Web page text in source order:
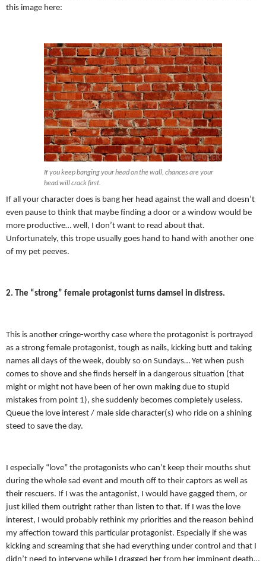
this image here:
If you keep banging your head on the wall, chances are your
head will crack first.
If all your character does is bang her head against the wall and doesn’t
even pause to think that maybe finding a door or a window would be
more productive… well, I don’t want to read about that.
Unfortunately, this trope usually goes hand to hand with another one
of my pet peeves.
2. The “strong” female protagonist turns damsel in distress.
This is another cringe-worthy case where the protagonist is portrayed
as a strong female protagonist, tough as nails, kicking butt and taking
names all days of the week, doubly so on Sundays… Yet when push
comes to shove and she finds herself in a dangerous situation (that
might or might not have been of her own making due to stupid
mistakes from point 1), she suddenly becomes completely useless.
Queue the love interest / male side character(s) who ride on a shining
steed to save the day.
I especially “love” the protagonists who can’t keep their mouths shut
during the whole sad event and mouth off to their captors as well as
their rescuers. If I was the antagonist, I would have gagged them, or
just killed them outright rather than listen to that. If I was the love
interest, I would probably rethink my priorities and the reason behind
my affection toward this particular protagonist. Especially if she was
kicking and screaming that she had everything under control and that I